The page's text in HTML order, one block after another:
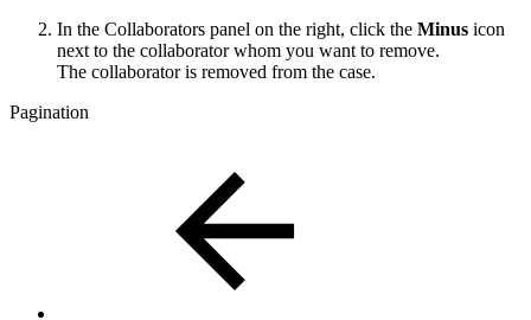
In the Collaborators panel on the right, click the Minus icon
next to the collaborator whom you want to remove.
The collaborator is removed from the case.
Pagination